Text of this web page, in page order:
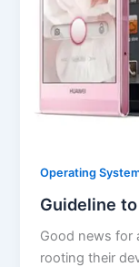
Operating
Guideline
Good news for
rooting their